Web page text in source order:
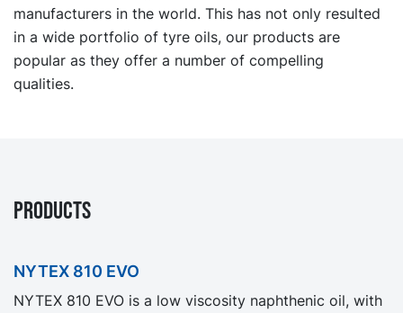
manufacturers in the world. This has not only resulted
in a wide portfolio of tyre oils, our products are
popular as they offer a number of compelling
qualities.
PRODUCTS
NYTEX 810 EVO
NYTEX 810 EVO is a low viscosity naphthenic oil, with